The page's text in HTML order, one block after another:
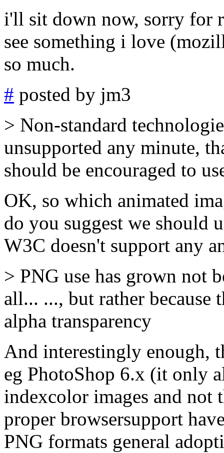
i'll sit down now, sorry for
see something i love
so much.
# posted by jm3
> Non-standard
unsupported any minute,
should be encouraged to
OK, so which animated
do you suggest we should
W3C doesn't support any
> PNG use has grown not
all... ..., but rather because
alpha transparency
And interestingly enough,
eg PhotoShop 6.x (it only
indexcolor images and
proper browsersupport
PNG formats general